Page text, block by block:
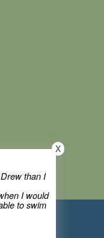
than I
I would
to swim
X